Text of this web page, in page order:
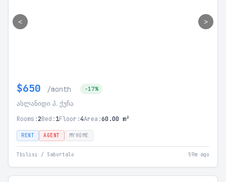
< >
$650 /month -17%
ასლანიდი პ. ქუჩა
Rooms:2Bed:1Floor:4Area:60.00 m²
RENT AGENT MYHOME
Tbilisi / Saburtalo 59m ago